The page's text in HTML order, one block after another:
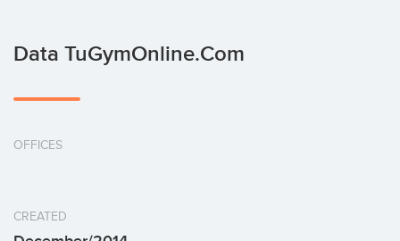
Data TuGymOnline.com
OFFICES
CREATED